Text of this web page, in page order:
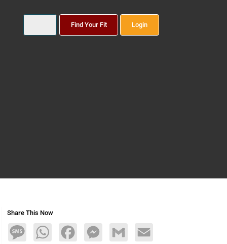
Find Your Fit Login
Share This Now
MessageWhatsAppFacebookMessengerGmail Email